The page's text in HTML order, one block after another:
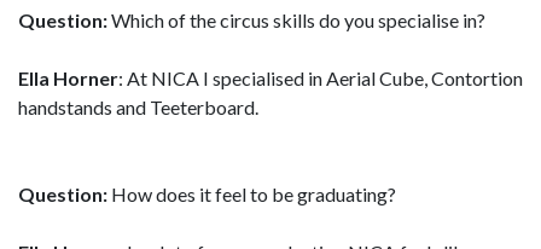
Question:Which of the circus skills do you specialise in?
Ella Horner: At NICA I specialised in Aerial Cube, Contortion
handstands and Teeterboard.
Question: How does it feel to be graduating?